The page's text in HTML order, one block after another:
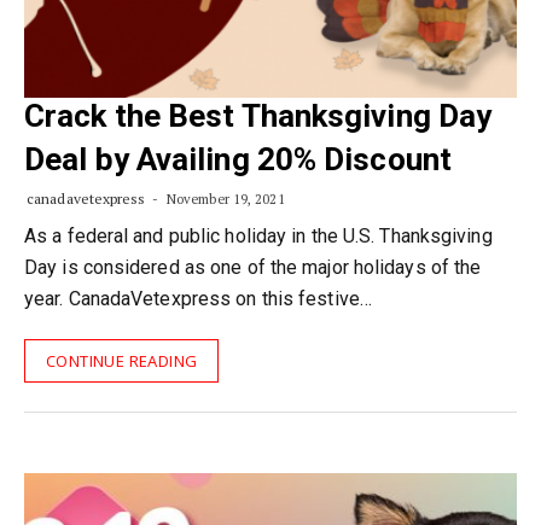
Crack the Best Thanksgiving Day
Deal by Availing 20% Discount
canadavetexpress November 19, 2021
As a federal and public holiday in the U.S. Thanksgiving
Day is considered as one of the major holidays of the
year. CanadaVetexpress on this festive…
CONTINUE READING